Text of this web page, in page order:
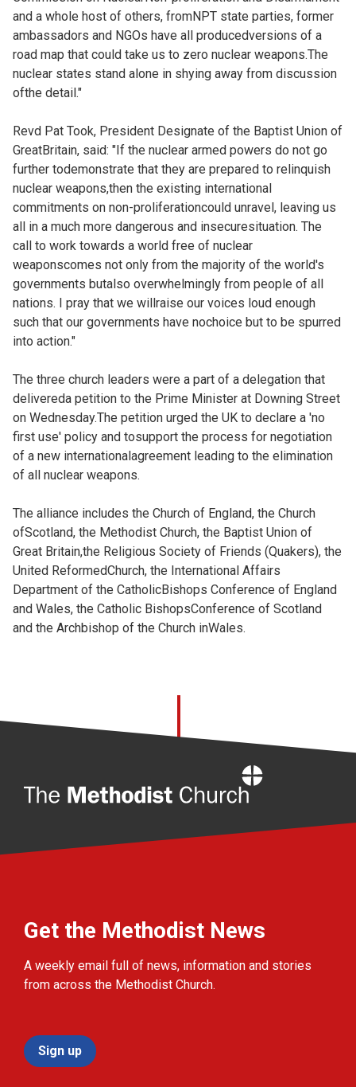
and a whole host of others, fromNPT state parties, former
ambassadors and NGOs have all producedversions of a
road map that could take us to zero nuclear weapons.The
nuclear states stand alone in shying away from discussion
ofthe detail."
Revd Pat Took, President Designate of the Baptist Union of
GreatBritain, said: "If the nuclear armed powers do not go
further todemonstrate that they are prepared to relinquish
nuclear weapons,then the existing international
commitments on non-proliferationcould unravel, leaving us
all in a much more dangerous and insecuresituation. The
call to work towards a world free of nuclear
weaponscomes not only from the majority of the world's
governments butalso overwhelmingly from people of all
nations. I pray that we willraise our voices loud enough
such that our governments have nochoice but to be spurred
into action."
The three church leaders were a part of a delegation that
delivereda petition to the Prime Minister at Downing Street
on Wednesday.The petition urged the UK to declare a 'no
first use' policy and tosupport the process for negotiation
of a new internationalagreement leading to the elimination
of all nuclear weapons.
The alliance includes the Church of England, the Church
ofScotland, the Methodist Church, the Baptist Union of
Great Britain,the Religious Society of Friends (Quakers), the
United ReformedChurch, the International Affairs
Department of the CatholicBishops Conference of England
and Wales, the Catholic BishopsConference of Scotland
and the Archbishop of the Church inWales.
Get the Methodist News
A weekly email full of news, information and stories
from across the Methodist Church.
Sign up